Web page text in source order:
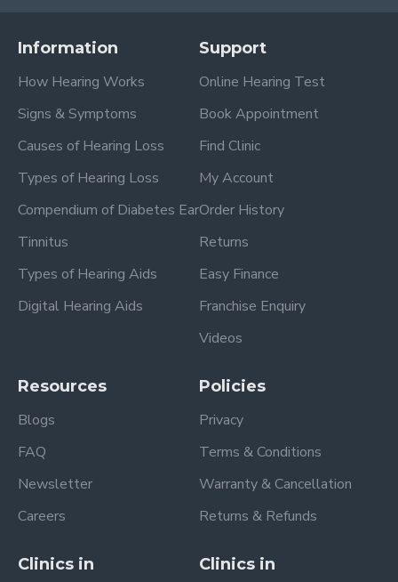
Information
How Hearing Works
Signs & Symptoms
Causes of Hearing Loss
Types of Hearing Loss
Compendium of Diabetes Ear
Tinnitus
Types of Hearing Aids
Digital Hearing Aids
Support
Online Hearing Test
Book Appointment
Find Clinic
My Account
Order History
Returns
Easy Finance
Franchise Enquiry
Videos
Resources
Blogs
FAQ
Newsletter
Careers
Policies
Privacy
Terms & Conditions
Warranty & Cancellation
Returns & Refunds
Clinics in
Clinics in